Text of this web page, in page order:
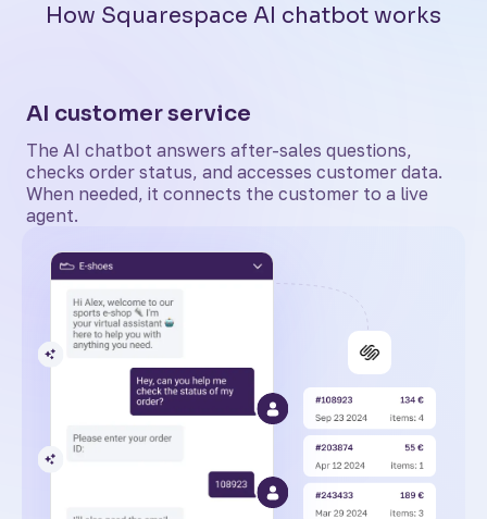
How Squarespace AI chatbot works
AI customer service
The AI chatbot answers after-sales questions,
checks order status, and accesses customer data.
When needed, it connects the customer to a live
agent.